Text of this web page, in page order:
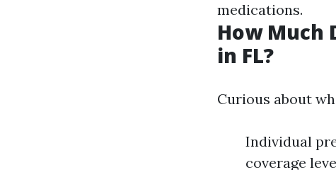
medications.
How Much
in FL?
Curious about
Individual
coverage